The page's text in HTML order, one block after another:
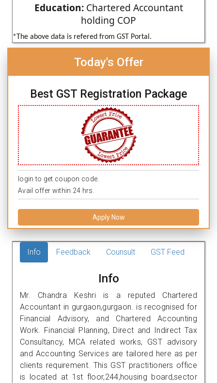
Education:Chartered Accountant
holding COP
*The above data is refered from GST Portal.
Today's Offer
Best GST Registration Package
login to get coupon code.
Avail offer within 24 hrs.
Apply Now
Info Feedback Counsult GST Feed
Info
Mr. Chandra Keshri is a reputed Chartered
Accountant in gurgaon,gurgaon. is recognised for
Financial Advisory, and Chartered Accounting
Work. Financial Planning, Direct and Indirect Tax
Consultancy, MCA related works, GST advisory
and Accounting Services are tailored here as per
clients requirement. This GST practitioners office
is located at 1st floor,244,housing board,sector